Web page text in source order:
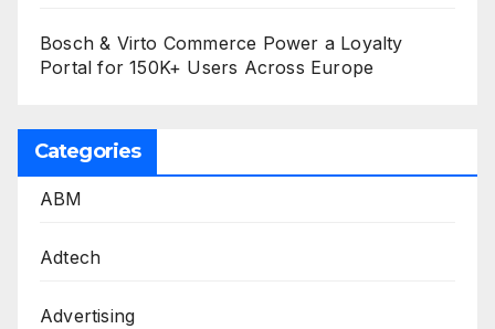
Bosch & Virto Commerce Power a Loyalty
Portal for 150K+ Users Across Europe
Categories
ABM
Adtech
Advertising